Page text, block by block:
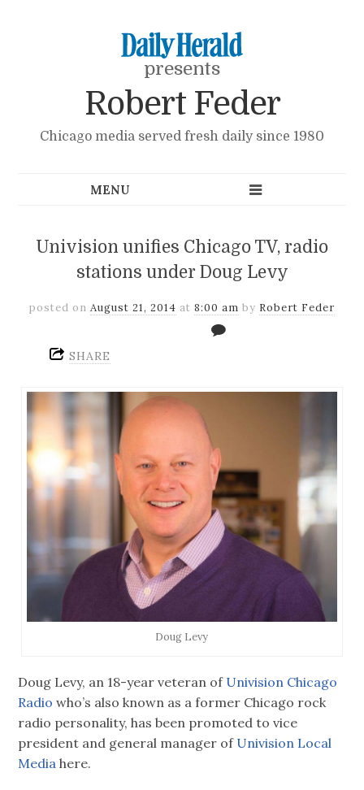
presents
Robert Feder
Chicago media served fresh daily since 1980
Univision unifies Chicago TV, radio
stations under Doug Levy
posted on August 21, 2014 at 8:00 am by Robert Feder
SHARE
Doug Levy
Doug Levy, an 18-year veteran of Univision Chicago
Radio who’s also known as a former Chicago rock
radio personality, has been promoted to vice
president and general manager of Univision Local
Media here.